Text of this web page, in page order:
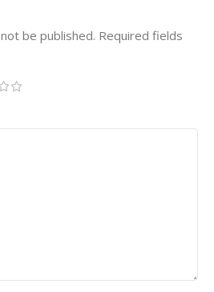
be published. Required fields